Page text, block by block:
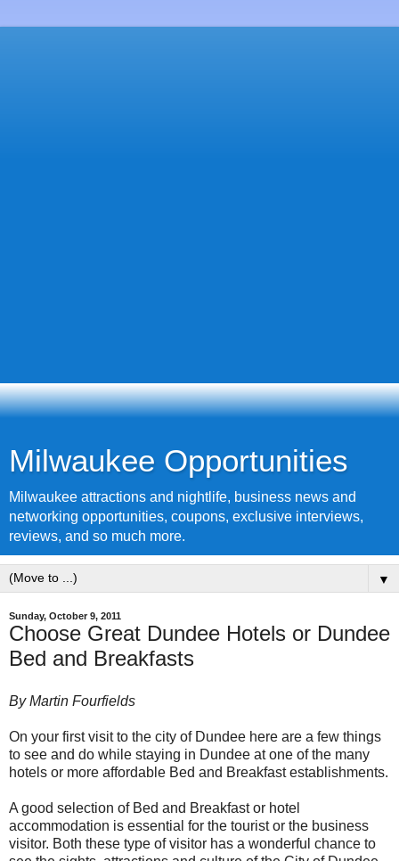
Milwaukee Opportunities
Milwaukee attractions and nightlife, business news and
networking opportunities, coupons, exclusive interviews,
reviews, and so much more.
▼
Sunday, October 9, 2011
Choose Great Dundee Hotels or Dundee
Bed and Breakfasts
By Martin Fourfields
On your first visit to the city of Dundee here are a few things
to see and do while staying in Dundee at one of the many
hotels or more affordable Bed and Breakfast establishments.
A good selection of Bed and Breakfast or hotel
accommodation is essential for the tourist or the business
visitor. Both these type of visitor has a wonderful chance to